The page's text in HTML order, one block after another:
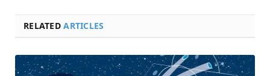
RELATEDARTICLES